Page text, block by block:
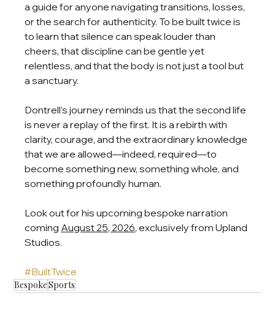
a guide for anyone navigating transitions, losses,
or the search for authenticity. To be built twice is
to learn that silence can speak louder than
cheers, that discipline can be gentle yet
relentless, and that the body is not just a tool but
a sanctuary.
Dontrell’s journey reminds us that the second life
is never a replay of the first. It is a rebirth with
clarity, courage, and the extraordinary knowledge
that we are allowed—indeed, required—to
become something new, something whole, and
something profoundly human.
Look out for his upcoming bespoke narration
coming August 25, 2026, exclusively from Upland
Studios.
#BuiltTwice
BespokeSports